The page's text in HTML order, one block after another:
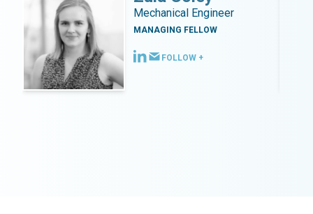
Mechanical Engineer
MANAGING FELLOW
FOLLOW +